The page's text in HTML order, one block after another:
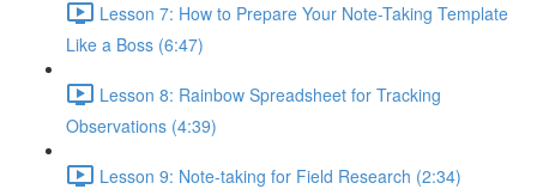
Lesson 7: How to Prepare Your Note-Taking Template
Like a Boss (6:47)
Lesson 8: Rainbow Spreadsheet for Tracking
Observations (4:39)
Lesson 9: Note-taking for Field Research (2:34)